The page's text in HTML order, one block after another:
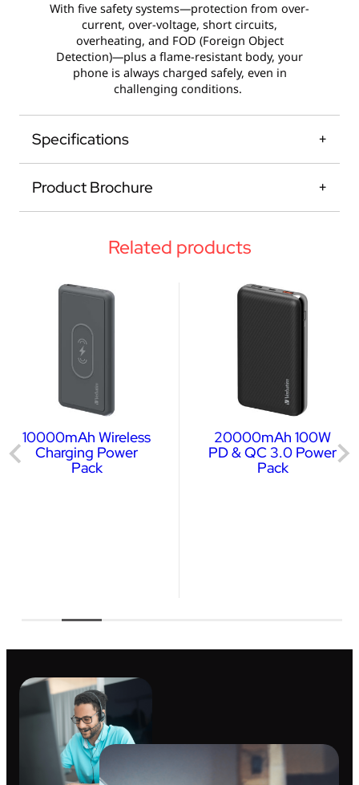
With five safety systems—protection from over-
current, over-voltage, short circuits,
overheating, and FOD (Foreign Object
Detection)—plus a flame-resistant body, your
phone is always charged safely, even in
challenging conditions.
Specifications
Product Brochure
Related products
10000mAh Wireless
Charging Power
Pack
20000mAh 100W
PD & QC 3.0 Power
Pack